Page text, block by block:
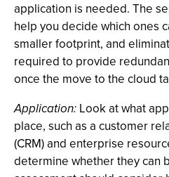
application is needed. The
help you decide which ones
smaller footprint, and
required to provide
once the move to the cloud
Application: Look at what
place, such as a customer
(CRM) and enterprise
determine whether they can